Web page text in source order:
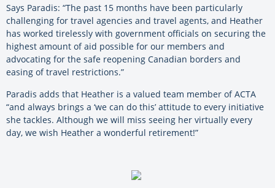
Says Paradis: “The past 15 months have been particularly
challenging for travel agencies and travel agents, and Heather
has worked tirelessly with government officials on securing the
highest amount of aid possible for our members and
advocating for the safe reopening Canadian borders and
easing of travel restrictions.”
Paradis adds that Heather is a valued team member of ACTA
“and always brings a ‘we can do this’ attitude to every initiative
she tackles. Although we will miss seeing her virtually every
day, we wish Heather a wonderful retirement!”